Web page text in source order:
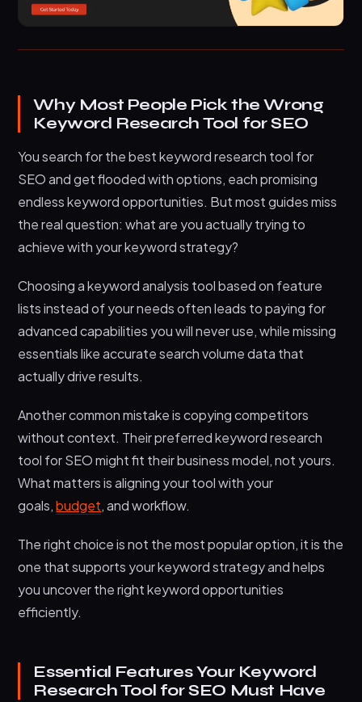
Why Most People Pick the Wrong
Keyword Research Tool for SEO
You search for the best keyword research tool for
SEO and get flooded with options, each promising
endless keyword opportunities. But most guides miss
the real question: what are you actually trying to
achieve with your keyword strategy?
Choosing a keyword analysis tool based on feature
lists instead of your needs often leads to paying for
advanced capabilities you will never use, while missing
essentials like accurate search volume data that
actually drive results.
Another common mistake is copying competitors
without context. Their preferred keyword research
tool for SEO might fit their business model, not yours.
What matters is aligning your tool with your
goals,budget, and workflow.
The right choice is not the most popular option, it is the
one that supports your keyword strategy and helps
you uncover the right keyword opportunities
efficiently.
Essential Features Your Keyword
Research Tool for SEO Must Have